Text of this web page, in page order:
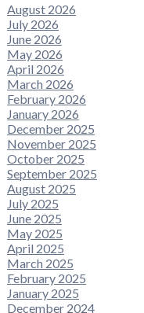
August 2026
July 2026
June 2026
May 2026
April 2026
March 2026
February 2026
January 2026
December 2025
November 2025
October 2025
September 2025
August 2025
July 2025
June 2025
May 2025
April 2025
March 2025
February 2025
January 2025
December 2024